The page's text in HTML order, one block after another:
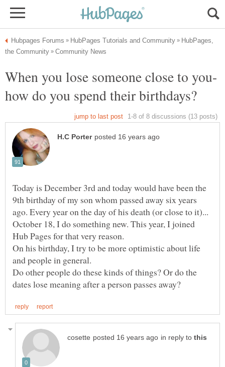
HubPages,
Today is December 3rd and today would have been the
9th birthday of my son whom passed away six years
ago. Every year on the day of his death (or close to it)...
October 18, I do something new. This year, I joined
On his birthday, I try to be more optimistic about life
and people in general.
Do other people do these kinds of things? Or do the
in reply to